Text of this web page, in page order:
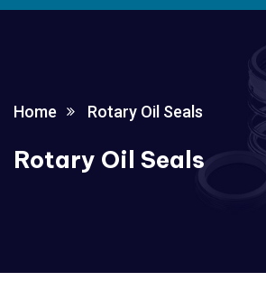
Home Rotary Oil Seals
Rotary Oil Seals